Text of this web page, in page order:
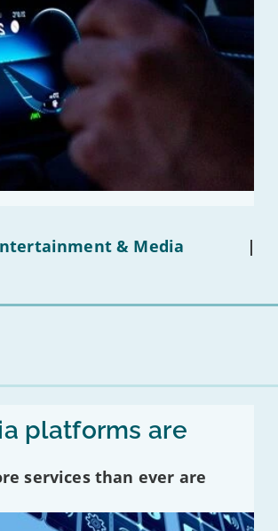
& Media |
platforms are
services than ever are